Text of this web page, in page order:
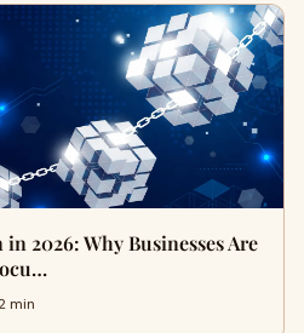
2026: Why Businesses Are
min